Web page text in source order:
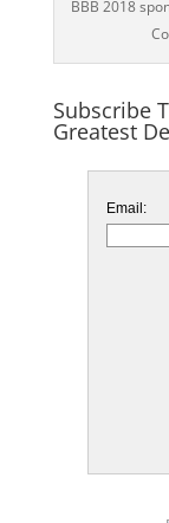
BBB 2018
Subscribe
Greatest
Email: